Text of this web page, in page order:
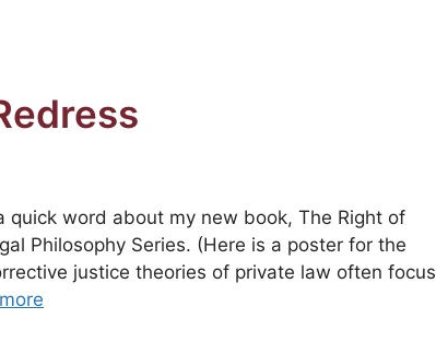
quick word about my new book, The Right of
Philosophy Series. (Here is a poster for the
justice theories of private law often focus